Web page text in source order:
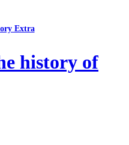
Extra
history of